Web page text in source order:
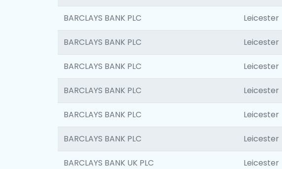
BARCLAYS BANK PLC Leicester
BARCLAYS BANK PLC Leicester
BARCLAYS BANK PLC Leicester
BARCLAYS BANK PLC Leicester
BARCLAYS BANK PLC Leicester
BARCLAYS BANK PLC Leicester
BARCLAYS BANK UK PLC Leicester